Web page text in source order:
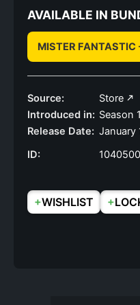
AVAILABLE IN
MISTER FANTASTIC
Source:
Store
Introduced in: Season 1
Release Date: January
ID:
1040500
+WISHLIST +